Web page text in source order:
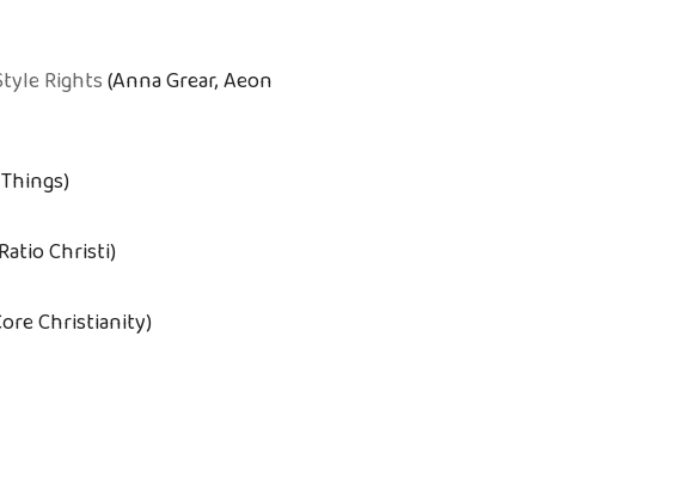
Rights(Anna Grear, Aeon
Christi)
Christianity)